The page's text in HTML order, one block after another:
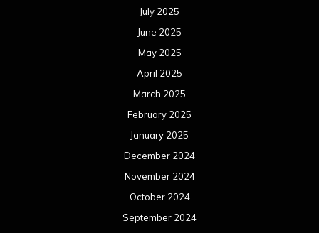
July 2025
June 2025
May 2025
April 2025
March 2025
February 2025
January 2025
December 2024
November 2024
October 2024
September 2024